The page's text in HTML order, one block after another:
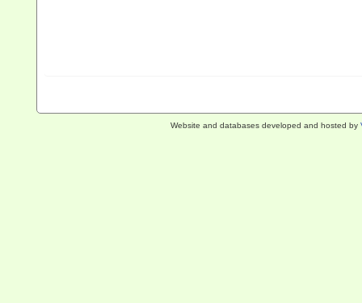
Website and databases developed and hosted by